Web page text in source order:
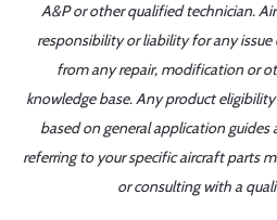
A&P or other qualified technician.
responsibility or liability for any
from any repair, modification or
knowledge base. Any product
based on general application
referring to your specific aircraft parts
or consulting with a